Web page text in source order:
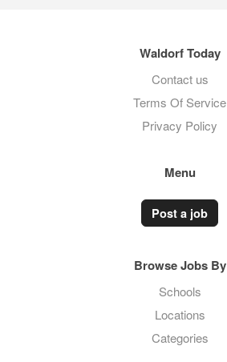
Waldorf Today
Contact us
Terms Of Service
Privacy Policy
Menu
Post a job
Browse Jobs By
Schools
Locations
Categories